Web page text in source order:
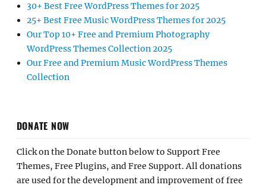
30+ Best Free WordPress Themes for 2025
25+ Best Free Music WordPress Themes for 2025
Our Top 10+ Free and Premium Photography
WordPress Themes Collection 2025
Our Free and Premium Music WordPress Themes
Collection
DONATE NOW
Click on the Donate button below to Support Free
Themes, Free Plugins, and Free Support. All donations
are used for the development and improvement of free